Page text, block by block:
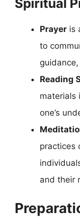
Prayer is
to
Reading
materials
one’s
practices
and their